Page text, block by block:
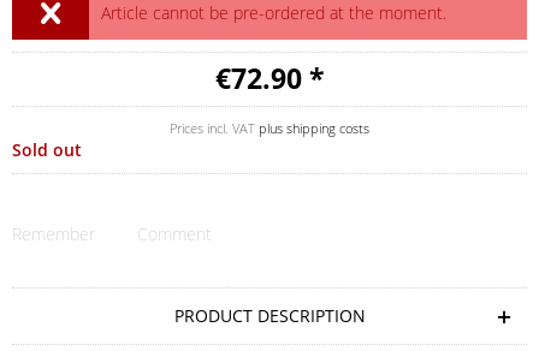
Article cannot be pre-ordered at the moment.
€72.90 *
Prices incl. VAT plus shipping costs
Sold out
Remember Comment
PRODUCT DESCRIPTION